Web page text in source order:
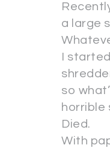
a large
I
so
horrible
Died.
With